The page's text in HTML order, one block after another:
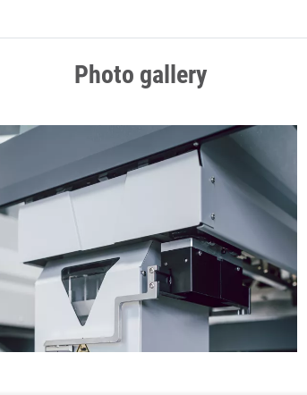
Photo gallery